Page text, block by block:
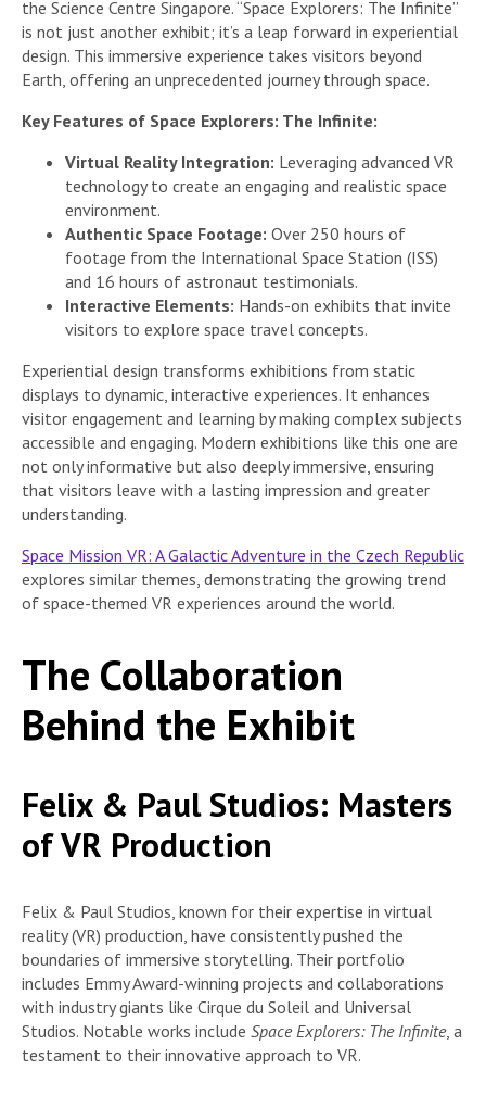
the Science Centre Singapore. “Space Explorers: The Infinite”
is not just another exhibit; it’s a leap forward in experiential
design. This immersive experience takes visitors beyond
Earth, offering an unprecedented journey through space.
Key Features of Space Explorers: The Infinite:
Virtual Reality Integration: Leveraging advanced VR
technology to create an engaging and realistic space
environment.
Authentic Space Footage: Over 250 hours of
footage from the International Space Station (ISS)
and 16 hours of astronaut testimonials.
Interactive Elements: Hands-on exhibits that invite
visitors to explore space travel concepts.
Experiential design transforms exhibitions from static
displays to dynamic, interactive experiences. It enhances
visitor engagement and learning by making complex subjects
accessible and engaging. Modern exhibitions like this one are
not only informative but also deeply immersive, ensuring
that visitors leave with a lasting impression and greater
understanding.
Space Mission VR: A Galactic Adventure in the Czech Republic
explores similar themes, demonstrating the growing trend
of space-themed VR experiences around the world.
The Collaboration
Behind the Exhibit
Felix & Paul Studios: Masters
of VR Production
Felix & Paul Studios, known for their expertise in virtual
reality (VR) production, have consistently pushed the
boundaries of immersive storytelling. Their portfolio
includes Emmy Award-winning projects and collaborations
with industry giants like Cirque du Soleil and Universal
Studios. Notable works include Space Explorers: The Infinite, a
testament to their innovative approach to VR.